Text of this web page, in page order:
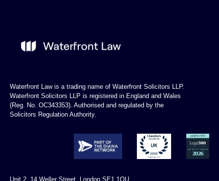
Waterfront Law is a trading name of Waterfront Solicitors LLP.
Waterfront Solicitors LLP is registered in England and Wales
(Reg. No. OC343353). Authorised and regulated by the
Solicitors Regulation Authority.
Unit 2, 14 Weller Street, London SE1 1QU